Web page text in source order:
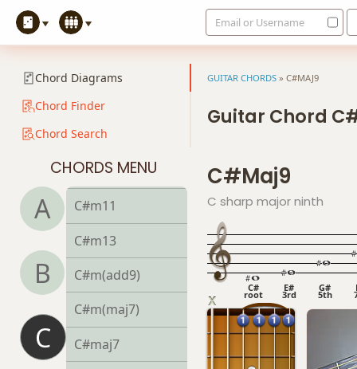
Email or Username
Chord Diagrams
Chord Finder
Chord Search
CHORDS MENU
A
B
C
C#m7
C#m9
C#m9b5
C#m9(maj7)
C#m11
C#m13
C#m(add9)
C#m(maj7)
C#maj7
GUITAR CHORDS » C#MAJ9
Guitar Chord
C#maj9
C sharp major ninth
C#
root
E#
3rd
G#
5th